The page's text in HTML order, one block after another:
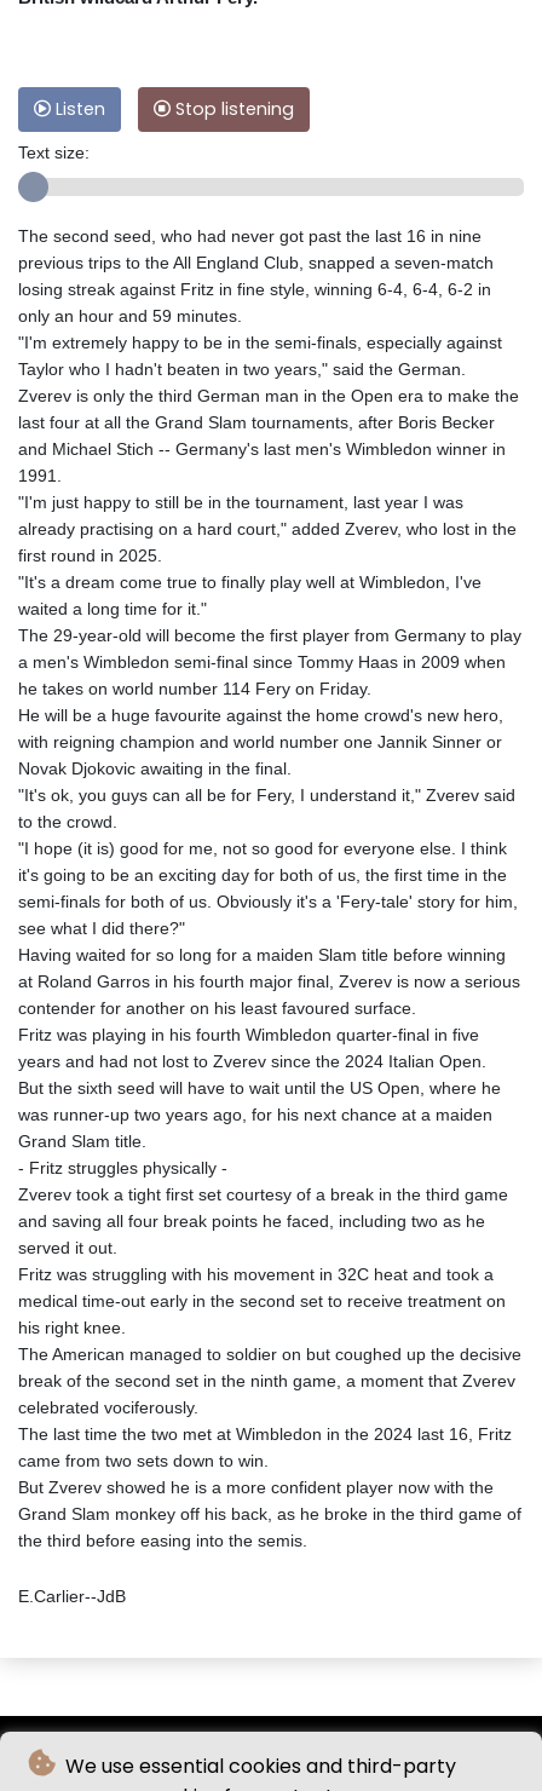
We use essential cookies and third-party
Listen Stop listening
Text size:
The second seed, who had never got past the last 16 in nine
previous trips to the All England Club, snapped a seven-match
losing streak against Fritz in fine style, winning 6-4, 6-4, 6-2 in
only an hour and 59 minutes.
"I'm extremely happy to be in the semi-finals, especially against
Taylor who I hadn't beaten in two years," said the German.
Zverev is only the third German man in the Open era to make the
last four at all the Grand Slam tournaments, after Boris Becker
and Michael Stich -- Germany's last men's Wimbledon winner in
1991.
"I'm just happy to still be in the tournament, last year I was
already practising on a hard court," added Zverev, who lost in the
first round in 2025.
"It's a dream come true to finally play well at Wimbledon, I've
waited a long time for it."
The 29-year-old will become the first player from Germany to play
a men's Wimbledon semi-final since Tommy Haas in 2009 when
he takes on world number 114 Fery on Friday.
He will be a huge favourite against the home crowd's new hero,
with reigning champion and world number one Jannik Sinner or
Novak Djokovic awaiting in the final.
"It's ok, you guys can all be for Fery, I understand it," Zverev said
to the crowd.
"I hope (it is) good for me, not so good for everyone else. I think
it's going to be an exciting day for both of us, the first time in the
semi-finals for both of us. Obviously it's a 'Fery-tale' story for him,
see what I did there?"
Having waited for so long for a maiden Slam title before winning
at Roland Garros in his fourth major final, Zverev is now a serious
contender for another on his least favoured surface.
Fritz was playing in his fourth Wimbledon quarter-final in five
years and had not lost to Zverev since the 2024 Italian Open.
But the sixth seed will have to wait until the US Open, where he
was runner-up two years ago, for his next chance at a maiden
Grand Slam title.
- Fritz struggles physically -
Zverev took a tight first set courtesy of a break in the third game
and saving all four break points he faced, including two as he
served it out.
Fritz was struggling with his movement in 32C heat and took a
medical time-out early in the second set to receive treatment on
his right knee.
The American managed to soldier on but coughed up the decisive
break of the second set in the ninth game, a moment that Zverev
celebrated vociferously.
The last time the two met at Wimbledon in the 2024 last 16, Fritz
came from two sets down to win.
But Zverev showed he is a more confident player now with the
Grand Slam monkey off his back, as he broke in the third game of
the third before easing into the semis.
E.Carlier--JdB